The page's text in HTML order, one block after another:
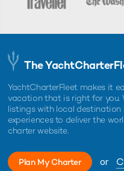
The
YachtCharterFleet makes it
vacation that is right for you.
listings with local
experiences to deliver the
charter website.
Plan My Charter or